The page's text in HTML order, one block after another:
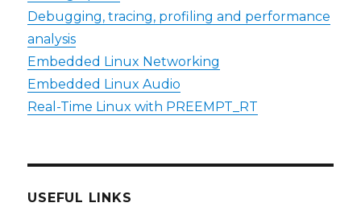
Debugging, tracing, profiling and performance
analysis
Embedded Linux Networking
Embedded Linux Audio
Real-Time Linux with PREEMPT_RT
USEFUL LINKS